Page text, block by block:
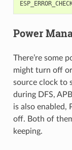
Power
There’re some
might turn off
source clock to
during DFS,
is also enabled,
off. Both of
keeping.